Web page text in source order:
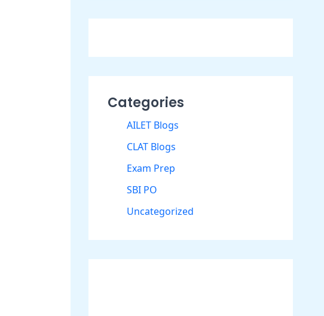
Categories
AILET Blogs
CLAT Blogs
Exam Prep
SBI PO
Uncategorized